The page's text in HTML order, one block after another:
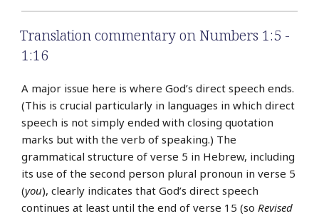
Translation commentary on Numbers 1:5 -
1:16
A major issue here is where God’s direct speech ends.
(This is crucial particularly in languages in which direct
speech is not simply ended with closing quotation
marks but with the verb of speaking.) The
grammatical structure of verse 5 in Hebrew, including
its use of the second person plural pronoun in verse 5
(you), clearly indicates that God’s direct speech
continues at least until the end of verse 15 (so Revised